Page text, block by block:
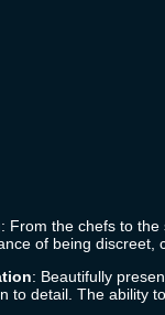
: From the chefs to
of being discreet,
: Beautifully
to detail. The ability